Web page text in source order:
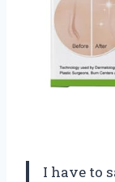
I have to